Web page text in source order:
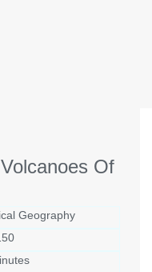
Of
Geography